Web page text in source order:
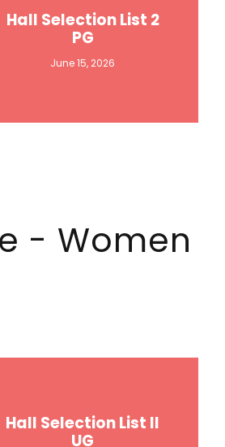
Hall Selection List 2
PG
June 15, 2026
- Women
Hall Selection List II
UG